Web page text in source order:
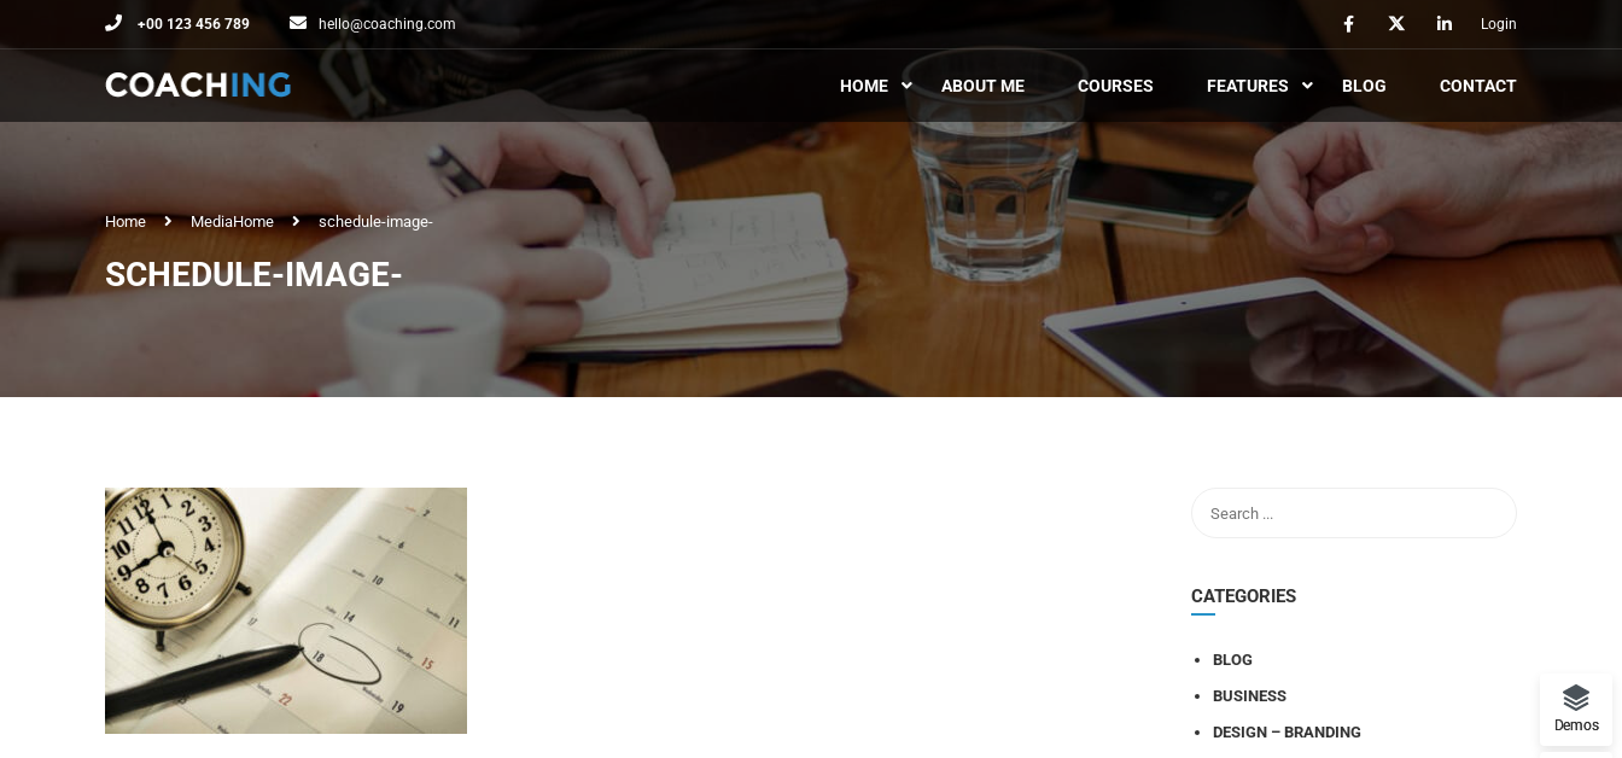
+00 123 456 789 hello@coaching.com Login
HOME ABOUT ME COURSES FEATURES BLOG CONTACT
Home MediaHome schedule-image-
SCHEDULE-IMAGE-
CATEGORIES
BLOG
BUSINESS
DESIGN – BRANDING
Demos